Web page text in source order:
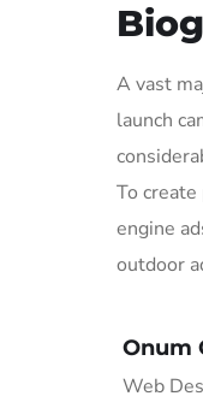
A vast
launch
To
engine
outdoor
Onum
Web